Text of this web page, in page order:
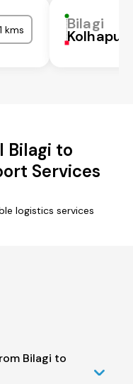
kms Bilagi
Kolhapur
Bilagi to
Services
logistics services
Bilagi to